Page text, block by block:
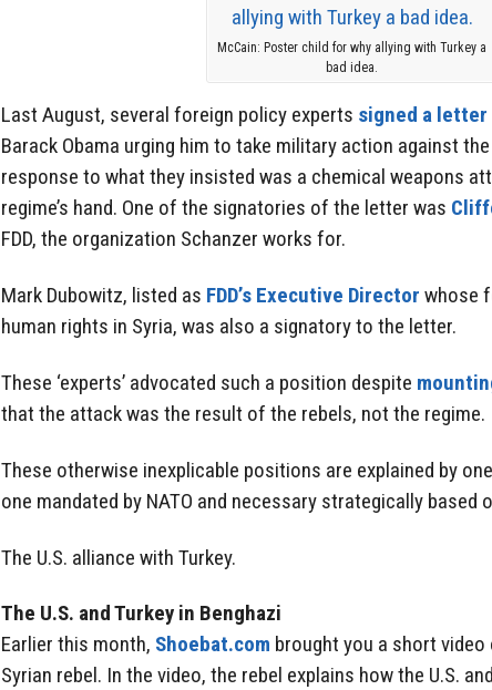
McCain: Poster child for why allying with Turkey a
bad idea.
Last August, several foreign policy experts signed a letter
Barack Obama urging him to take military action against
response to what they insisted was a chemical weapons
regime’s hand. One of the signatories of the letter was
FDD, the organization Schanzer works for.
Mark Dubowitz, listed as FDD’s Executive Director whose
human rights in Syria, was also a signatory to the letter.
These ‘experts’ advocated such a position despite
that the attack was the result of the rebels, not the regime.
These otherwise inexplicable positions are explained by
one mandated by NATO and necessary strategically based
The U.S. alliance with Turkey.
The U.S. and Turkey in Benghazi
Earlier this month, Shoebat.com brought you a short
Syrian rebel. In the video, the rebel explains how the U.S.